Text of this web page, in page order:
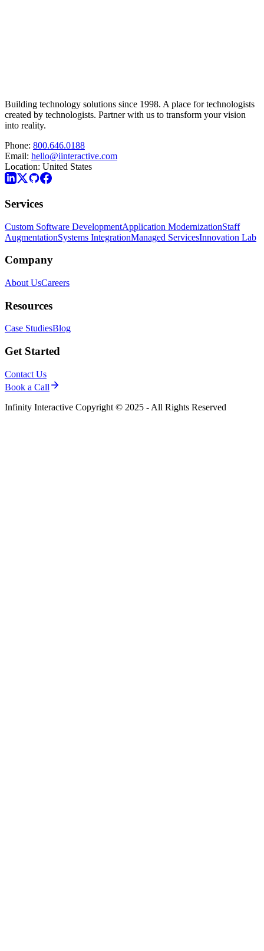
Building technology solutions since 1998. A place for technologists
created by technologists. Partner with us to transform your vision
into reality.
Phone: 800.646.0188
Email: hello@iinteractive.com
Location: United States
Services
Custom Software DevelopmentApplication ModernizationStaff
AugmentationSystems IntegrationManaged ServicesInnovation Lab
Company
About UsCareers
Resources
Case StudiesBlog
Get Started
Contact Us
Book a Call
Infinity Interactive Copyright © 2025 - All Rights Reserved